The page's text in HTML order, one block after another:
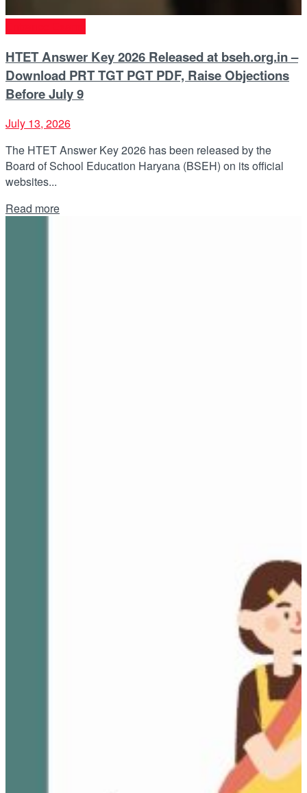
HTET Answer Key 2026 Released at bseh.org.in –
Download PRT TGT PGT PDF, Raise Objections
Before July 9
July 13, 2026
The HTET Answer Key 2026 has been released by the
Board of School Education Haryana (BSEH) on its official
websites...
Read moreDetails